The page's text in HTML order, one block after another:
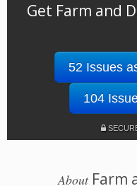
Get Farm and
52 Issues
104
AboutFarm